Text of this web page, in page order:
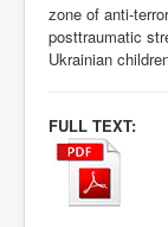
zone of anti-
posttraumatic
Ukrainian
FULL TEXT: